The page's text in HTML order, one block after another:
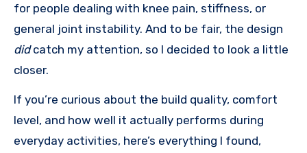
for people dealing with knee pain, stiffness, or
general joint instability. And to be fair, the design
didcatch my attention, so I decided to look a little
closer.
If you’re curious about the build quality, comfort
level, and how well it actually performs during
everyday activities, here’s everything I found,